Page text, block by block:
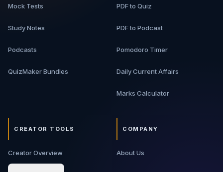
Mock Tests
Study Notes
Podcasts
QuizMaker Bundles
PDF to Quiz
PDF to Podcast
Pomodoro Timer
Daily Current Affairs
Marks Calculator
CREATOR TOOLS
Creator Overview
COMPANY
About Us